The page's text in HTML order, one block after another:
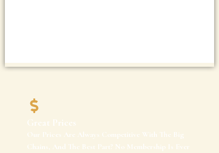
Great Prices
Our Prices Are Always Competitive With The Big
Chains, And The Best Part? No Membership Is Ever